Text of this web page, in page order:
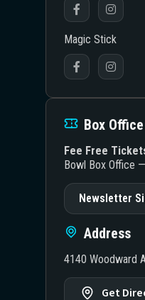
Magic Stick
Box Office
Fee Free
Bowl Box Office
Newsletter
Address
4140 Woodward
Get